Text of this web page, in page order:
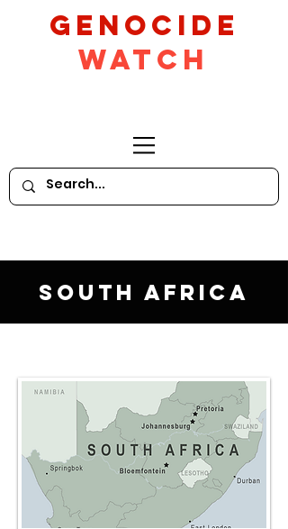
GeNocide
Watch
South Africa